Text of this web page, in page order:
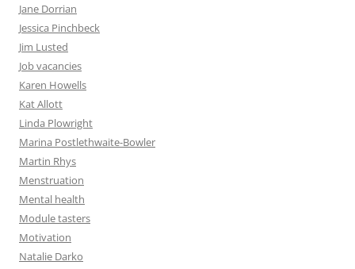
Jane Dorrian
Jessica Pinchbeck
Jim Lusted
Job vacancies
Karen Howells
Kat Allott
Linda Plowright
Marina Postlethwaite-Bowler
Martin Rhys
Menstruation
Mental health
Module tasters
Motivation
Natalie Darko